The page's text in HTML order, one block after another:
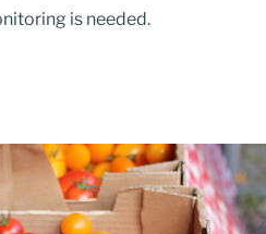
is needed.